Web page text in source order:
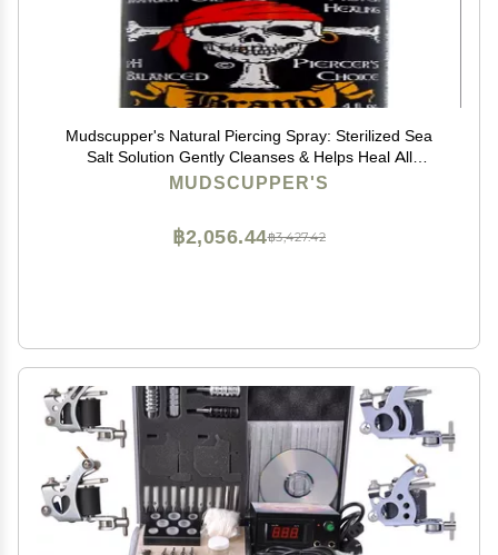
Mudscupper's Natural Piercing Spray: Sterilized Sea
Salt Solution Gently Cleanses & Helps Heal All
Piercings. 4 fl oz
MUDSCUPPER'S
฿3,427.42
฿2,056.44